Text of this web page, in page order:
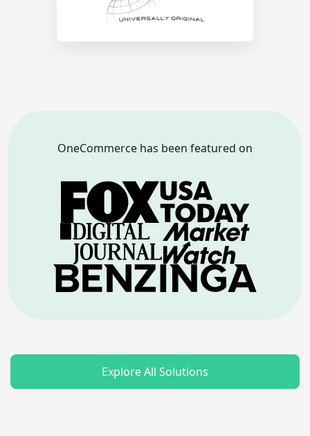
OneCommerce has been featured on
Explore All Solutions